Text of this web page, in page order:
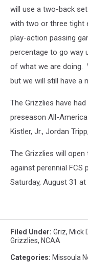
will use a two-back
with two or three tight
play-action passing
percentage to go way
of what we are doing.
but we will still have a
The Grizzlies have
preseason All-
Kistler, Jr., Jordan
The Grizzlies will
against perennial FCS
Saturday, August 31 at
Filed Under: Griz, Mick
Grizzlies, NCAA
Categories: Missoula